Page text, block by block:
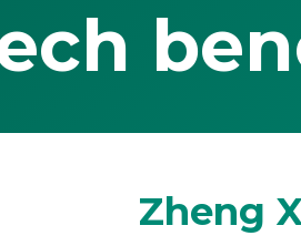
Zheng